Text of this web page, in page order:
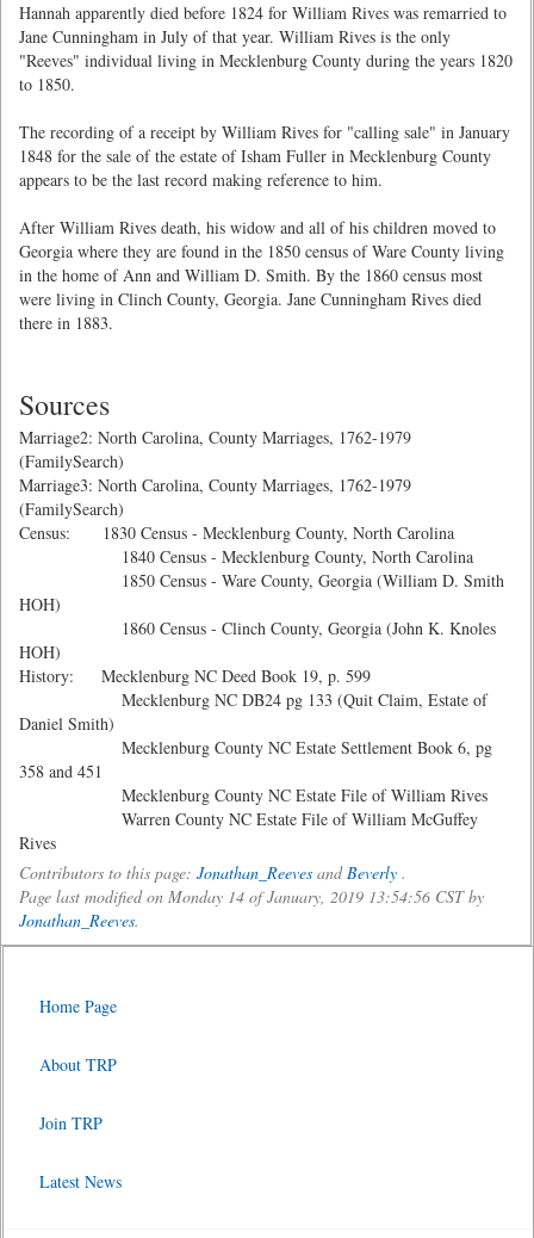
Hannah apparently died before 1824 for William Rives was remarried to
Jane Cunningham in July of that year. William Rives is the only
"Reeves" individual living in Mecklenburg County during the years 1820
to 1850.
The recording of a receipt by William Rives for "calling sale" in January
1848 for the sale of the estate of Isham Fuller in Mecklenburg County
appears to be the last record making reference to him.
After William Rives death, his widow and all of his children moved to
Georgia where they are found in the 1850 census of Ware County living
in the home of Ann and William D. Smith. By the 1860 census most
were living in Clinch County, Georgia. Jane Cunningham Rives died
there in 1883.
Sources
Marriage2: North Carolina, County Marriages, 1762-1979
(FamilySearch)
Marriage3: North Carolina, County Marriages, 1762-1979
(FamilySearch)
Census: 1830 Census - Mecklenburg County, North Carolina
1840 Census - Mecklenburg County, North Carolina
1850 Census - Ware County, Georgia (William D. Smith
HOH)
1860 Census - Clinch County, Georgia (John K. Knoles
HOH)
History: Mecklenburg NC Deed Book 19, p. 599
Mecklenburg NC DB24 pg 133 (Quit Claim, Estate of
Daniel Smith)
Mecklenburg County NC Estate Settlement Book 6, pg
358 and 451
Mecklenburg County NC Estate File of William Rives
Warren County NC Estate File of William McGuffey
Rives
Contributors to this page: Jonathan_Reeves andBeverly .
Page last modified on Monday 14 of January, 2019 13:54:56 CST by
Jonathan_Reeves.
Home Page
About TRP
Join TRP
Latest News